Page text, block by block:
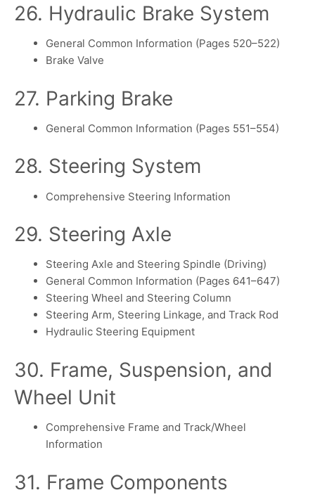
26. Hydraulic Brake System
General Common Information (Pages 520–522)
Brake Valve
27. Parking Brake
General Common Information (Pages 551–554)
28. Steering System
Comprehensive Steering Information
29. Steering Axle
Steering Axle and Steering Spindle (Driving)
General Common Information (Pages 641–647)
Steering Wheel and Steering Column
Steering Arm, Steering Linkage, and Track Rod
Hydraulic Steering Equipment
30. Frame, Suspension, and
Wheel Unit
Comprehensive Frame and Track/Wheel
Information
31. Frame Components